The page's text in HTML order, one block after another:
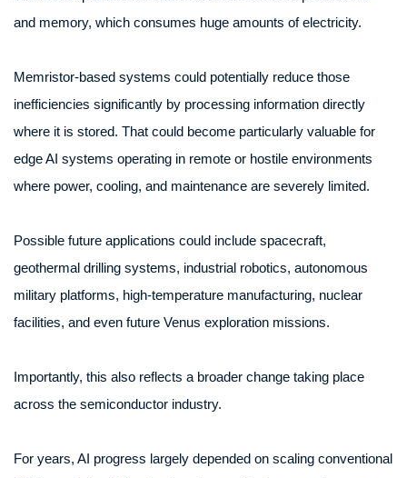
and memory, which consumes huge amounts of electricity.
Memristor-based systems could potentially reduce those
inefficiencies significantly by processing information directly
where it is stored. That could become particularly valuable for
edge AI systems operating in remote or hostile environments
where power, cooling, and maintenance are severely limited.
Possible future applications could include spacecraft,
geothermal drilling systems, industrial robotics, autonomous
military platforms, high-temperature manufacturing, nuclear
facilities, and even future Venus exploration missions.
Importantly, this also reflects a broader change taking place
across the semiconductor industry.
For years, AI progress largely depended on scaling conventional